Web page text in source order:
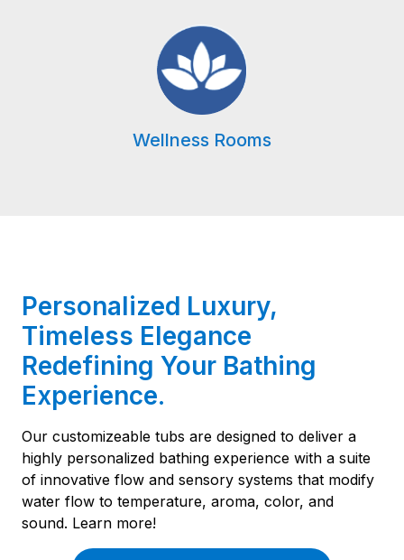
Wellness Rooms
Personalized Luxury,
Timeless Elegance
Redefining Your Bathing
Experience.
Our customizeable tubs are designed to deliver a
highly personalized bathing experience with a suite
of innovative flow and sensory systems that modify
water flow to temperature, aroma, color, and
sound. Learn more!